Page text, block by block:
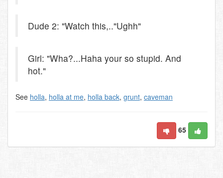
Dude 2: "Watch this,.."Ughh"
Girl: "Wha?...Haha your so stupid. And
hot."
See holla, holla at me, holla back, grunt, caveman
65